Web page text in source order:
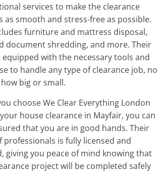
services to make the clearance
as smooth and stress-free as possible.
furniture and mattress disposal,
document shredding, and more. Their
equipped with the necessary tools and
to handle any type of clearance job, no
big or small.
choose We Clear Everything London
house clearance in Mayfair, you can
that you are in good hands. Their
professionals is fully licensed and
giving you peace of mind knowing that
project will be completed safely